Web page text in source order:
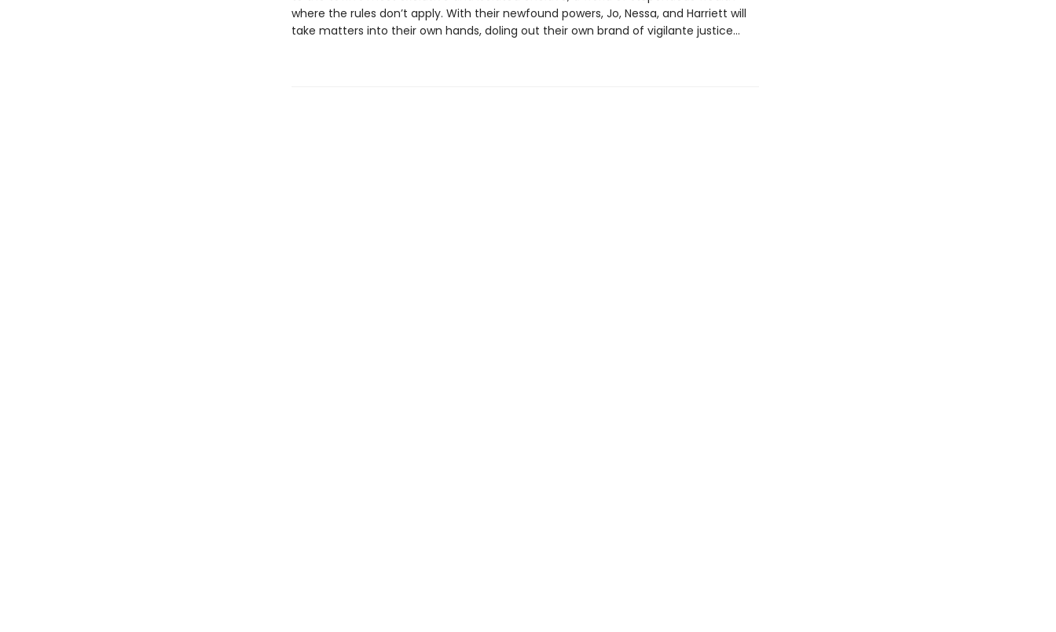
where the rules don’t apply. With their newfound powers, Jo, Nessa, and Harriett will
take matters into their own hands, doling out their own brand of vigilante justice…